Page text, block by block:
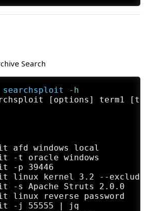
Search
searchsploit
-h
[options] term1
afd windows local
-t oracle windows
-p 39446
linux kernel 3.2 --
-s Apache Struts 2.0.0
linux reverse password
-j 55555 | jq